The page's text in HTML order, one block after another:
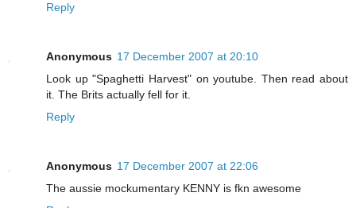
Reply
Anonymous 17 December 2007 at 20:10
Look up "Spaghetti Harvest" on youtube. Then read about
it. The Brits actually fell for it.
Reply
Anonymous 17 December 2007 at 22:06
The aussie mockumentary KENNY is fkn awesome